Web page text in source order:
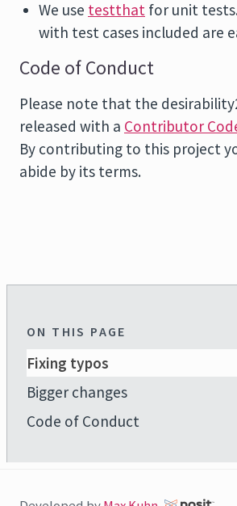
We use testthat for unit
with test cases included are
Code of Conduct
Please note that the
released with a Contributor
By contributing to this project
abide by its terms.
ON THIS PAGE
Fixing typos
Bigger changes
Code of Conduct